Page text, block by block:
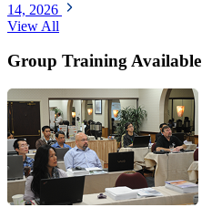
14, 2026
View All
Group Training Available